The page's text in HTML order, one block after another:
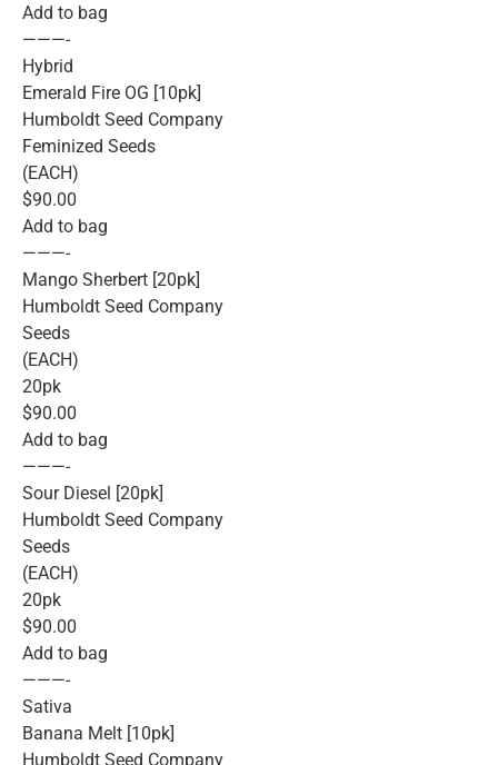
Add to bag
———-
Hybrid
Emerald Fire OG [10pk]
Humboldt Seed Company
Feminized Seeds
(EACH)
$90.00
Add to bag
———-
Mango Sherbert [20pk]
Humboldt Seed Company
Seeds
(EACH)
20pk
$90.00
Add to bag
———-
Sour Diesel [20pk]
Humboldt Seed Company
Seeds
(EACH)
20pk
$90.00
Add to bag
———-
Sativa
Banana Melt [10pk]
Humboldt Seed Company